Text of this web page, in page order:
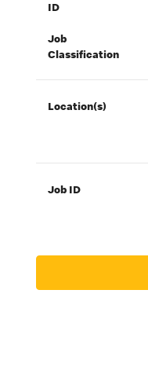
ID
Job
Classification
Location(s)
Job ID